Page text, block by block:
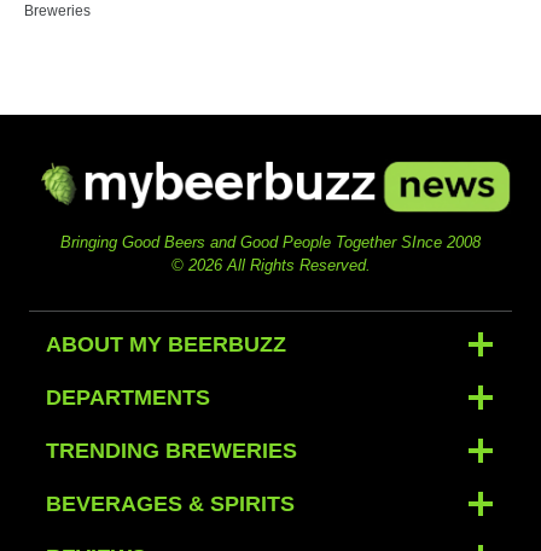
Breweries
Bringing Good Beers and Good People Together SInce 2008
© 2026 All Rights Reserved.
ABOUT MY BEERBUZZ
DEPARTMENTS
TRENDING BREWERIES
BEVERAGES & SPIRITS